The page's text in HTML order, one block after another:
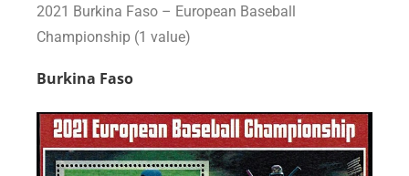
2021 Burkina Faso – European Baseball
Championship (1 value)
Burkina Faso